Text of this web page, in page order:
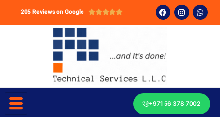
205 Reviews on Google 
+971 56 378 7002